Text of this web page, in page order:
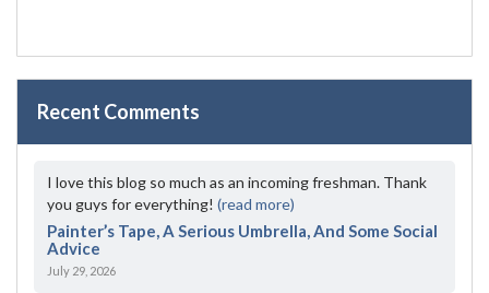
Recent Comments
I love this blog so much as an incoming freshman. Thank
you guys for everything! (read more)
Painter’s Tape, A Serious Umbrella, And Some Social
Advice
July 29, 2026